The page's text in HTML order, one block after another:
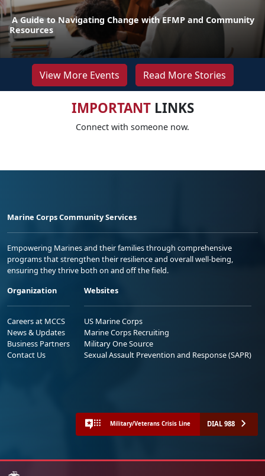
A Guide to Navigating Change with EFMP and Community
Resources
View More Events Read More Stories
IMPORTANTLINKS
Connect with someone now.
Marine Corps Community Services
Empowering Marines and their families through comprehensive
programs that strengthen their resilience and overall well-being,
ensuring they thrive both on and off the field.
Organization
Careers at MCCS
News & Updates
Business Partners
Contact Us
Websites
US Marine Corps
Marine Corps Recruiting
Military One Source
Sexual Assault Prevention and Response (SAPR)
Military/Veterans Crisis Line DIAL 988